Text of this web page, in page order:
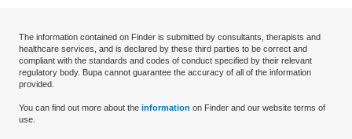
The information contained on Finder is submitted by consultants, therapists and
healthcare services, and is declared by these third parties to be correct and
compliant with the standards and codes of conduct specified by their relevant
regulatory body. Bupa cannot guarantee the accuracy of all of the information
provided.
You can find out more about the information on Finder and our website terms of
use.